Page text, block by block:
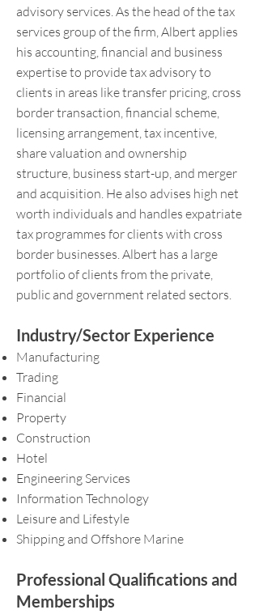
advisory services. As the head of the tax
services group of the firm, Albert applies
his accounting, financial and business
expertise to provide tax advisory to
clients in areas like transfer pricing, cross
border transaction, financial scheme,
licensing arrangement, tax incentive,
share valuation and ownership
structure, business start-up, and merger
and acquisition. He also advises high net
worth individuals and handles expatriate
tax programmes for clients with cross
border businesses. Albert has a large
portfolio of clients from the private,
public and government related sectors.
Industry/Sector Experience
Manufacturing
Trading
Financial
Property
Construction
Hotel
Engineering Services
Information Technology
Leisure and Lifestyle
Shipping and Offshore Marine
Professional Qualifications and
Memberships